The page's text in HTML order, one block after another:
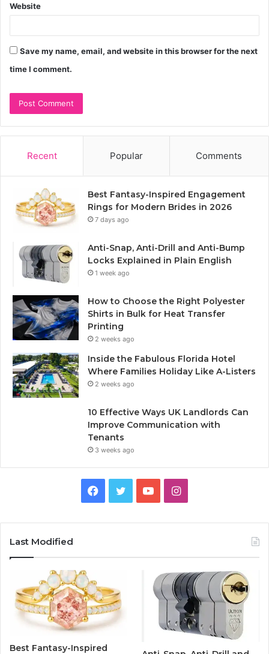
Website
Save my name, email, and website in this browser for the next
time I comment.
Recent Popular Comments
Best Fantasy-Inspired Engagement
Rings for Modern Brides in 2026
7 days ago
Anti-Snap, Anti-Drill and Anti-Bump
Locks Explained in Plain English
1 week ago
How to Choose the Right Polyester
Shirts in Bulk for Heat Transfer
Printing
2 weeks ago
Inside the Fabulous Florida Hotel
Where Families Holiday Like A-Listers
2 weeks ago
10 Effective Ways UK Landlords Can
Improve Communication with
Tenants
3 weeks ago
e
b
o
t
T
u
I
t
a
g
r
Last Modified
Best Fantasy-Inspired